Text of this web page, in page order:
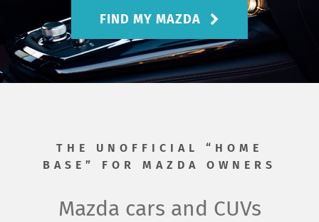
FIND MY MAZDA
THE UNOFFICIAL “HOME
BASE” FOR MAZDA OWNERS
Mazda cars and CUVs